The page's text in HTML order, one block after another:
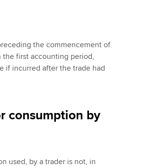
the commencement of
first accounting period,
if incurred after the trade had
consumption by
used, by a trader is not, in